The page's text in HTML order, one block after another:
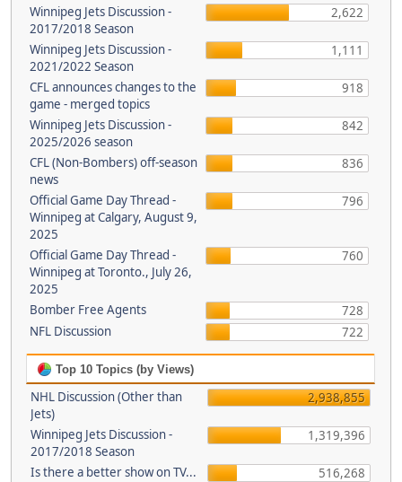
Winnipeg Jets Discussion -
2017/2018 Season
2,622
Winnipeg Jets Discussion -
2021/2022 Season
1,111
CFL announces changes to the
game - merged topics
918
Winnipeg Jets Discussion -
2025/2026 season
842
CFL (Non-Bombers) off-season
news
836
Official Game Day Thread -
Winnipeg at Calgary, August 9,
2025
796
Official Game Day Thread -
Winnipeg at Toronto., July 26,
2025
760
Bomber Free Agents
728
NFL Discussion
722
Top 10 Topics (by Views)
NHL Discussion (Other than
Jets)
2,938,855
Winnipeg Jets Discussion -
2017/2018 Season
1,319,396
Is there a better show on TV...
516,268